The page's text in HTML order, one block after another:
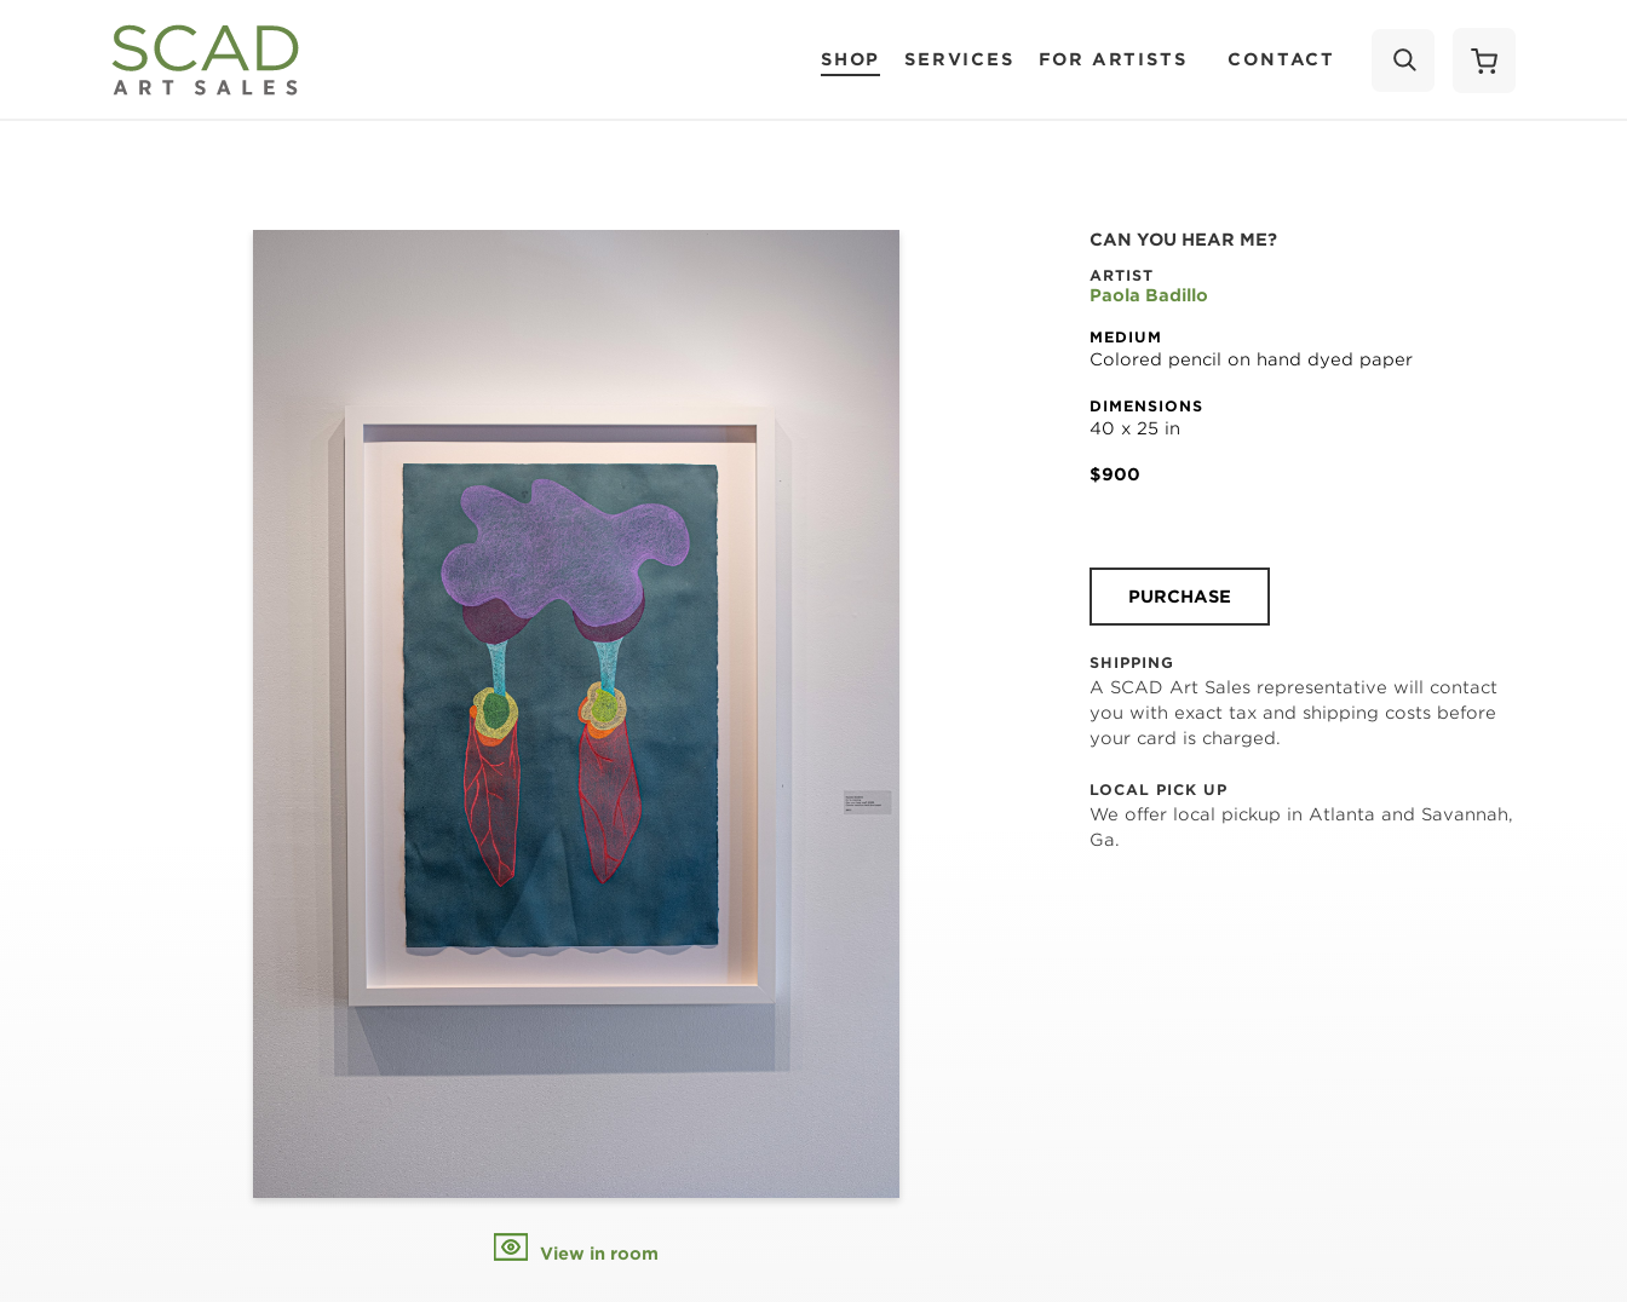
SHOP SERVICES FOR ARTISTS CONTACT
View in room
CAN YOU HEAR ME?
ARTIST
Paola Badillo
MEDIUM
Colored pencil on hand dyed paper
DIMENSIONS
40 x 25 in
$900
PURCHASE
SHIPPING
A SCAD Art Sales representative will contact
you with exact tax and shipping costs before
your card is charged.
LOCAL PICK UP
We offer local pickup in Atlanta and Savannah,
Ga.